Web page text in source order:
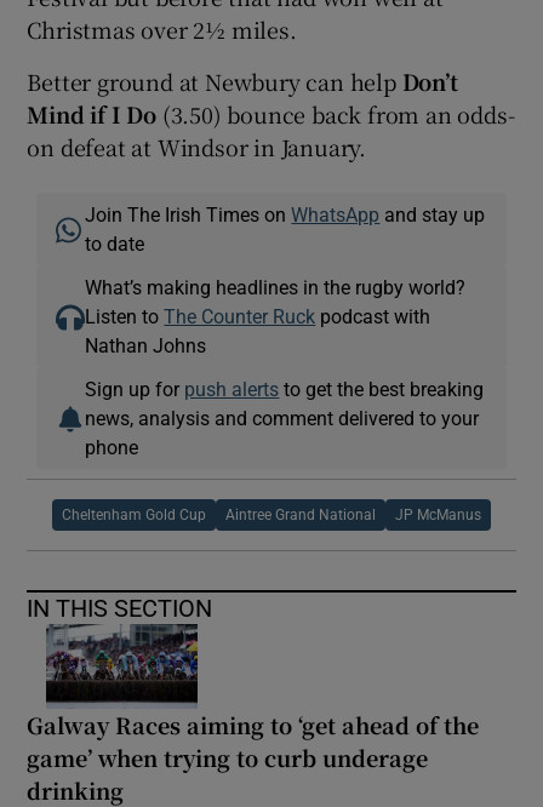
Christmas over 2½ miles.
Better ground at Newbury can help Don’t
Mind if I Do (3.50) bounce back from an odds-
on defeat at Windsor in January.
Join The Irish Times onWhatsApp and stay up
to date
What’s making headlines in the rugby world?
Listen toThe Counter Ruck podcast with
Nathan Johns
Sign up for push alerts to get the best breaking
news, analysis and comment delivered to your
phone
Cheltenham Gold Cup Aintree Grand National JP McManus
IN THIS SECTION
Galway Races aiming to ‘get ahead of the
game’ when trying to curb underage
drinking